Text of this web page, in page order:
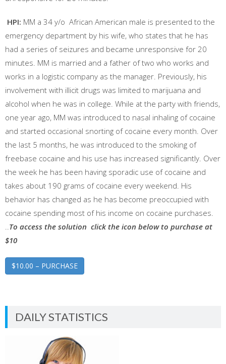
HPI: MM a 34 y/o African American male is presented to the
emergency department by his wife, who states that he has
had a series of seizures and became unresponsive for 20
minutes. MM is married and a father of two who works and
works in a logistic company as the manager. Previously, his
involvement with illicit drugs was limited to marijuana and
alcohol when he was in college. While at the party with friends,
one year ago, MM was introduced to nasal inhaling of cocaine
and started occasional snorting of cocaine every month. Over
the last 5 months, he was introduced to the smoking of
freebase cocaine and his use has increased significantly. Over
the week he has been having sporadic use of cocaine and
takes about 190 grams of cocaine every weekend. His
behavior has changed as he has become preoccupied with
cocaine spending most of his income on cocaine purchases.
..To access the solution click the icon below to purchase at
$10
$10.00 – PURCHASE
DAILY STATISTICS